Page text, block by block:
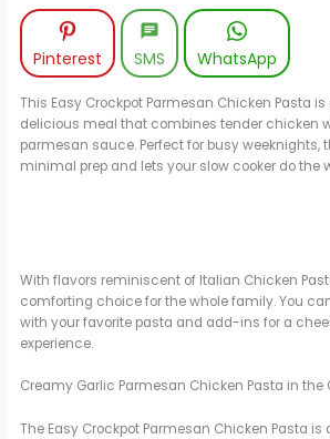
Pinterest SMS WhatsApp
This Easy Crockpot Parmesan Chicken Pasta
delicious meal that combines tender chicken
parmesan sauce. Perfect for busy weeknights,
minimal prep and lets your slow cooker do the
With flavors reminiscent of Italian Chicken
comforting choice for the whole family. You
with your favorite pasta and add-ins for a
experience.
Creamy Garlic Parmesan Chicken Pasta in the
The Easy Crockpot Parmesan Chicken Pasta